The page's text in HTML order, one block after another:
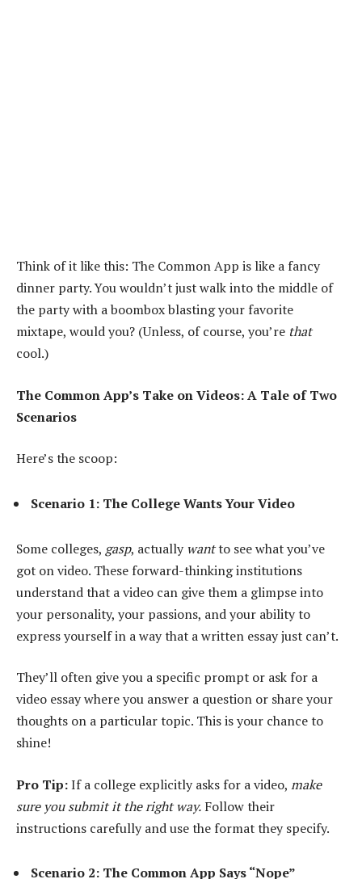
Think of it like this: The Common App is like a fancy
dinner party. You wouldn’t just walk into the middle of
the party with a boombox blasting your favorite
mixtape, would you? (Unless, of course, you’re that
cool.)
The Common App’s Take on Videos: A Tale of Two
Scenarios
Here’s the scoop:
Scenario 1: The College Wants Your Video
Some colleges, gasp, actually wantto see what you’ve
got on video. These forward-thinking institutions
understand that a video can give them a glimpse into
your personality, your passions, and your ability to
express yourself in a way that a written essay just can’t.
They’ll often give you a specific prompt or ask for a
video essay where you answer a question or share your
thoughts on a particular topic. This is your chance to
shine!
Pro Tip:If a college explicitly asks for a video, make
sure you submit it the right way. Follow their
instructions carefully and use the format they specify.
Scenario 2: The Common App Says “Nope”